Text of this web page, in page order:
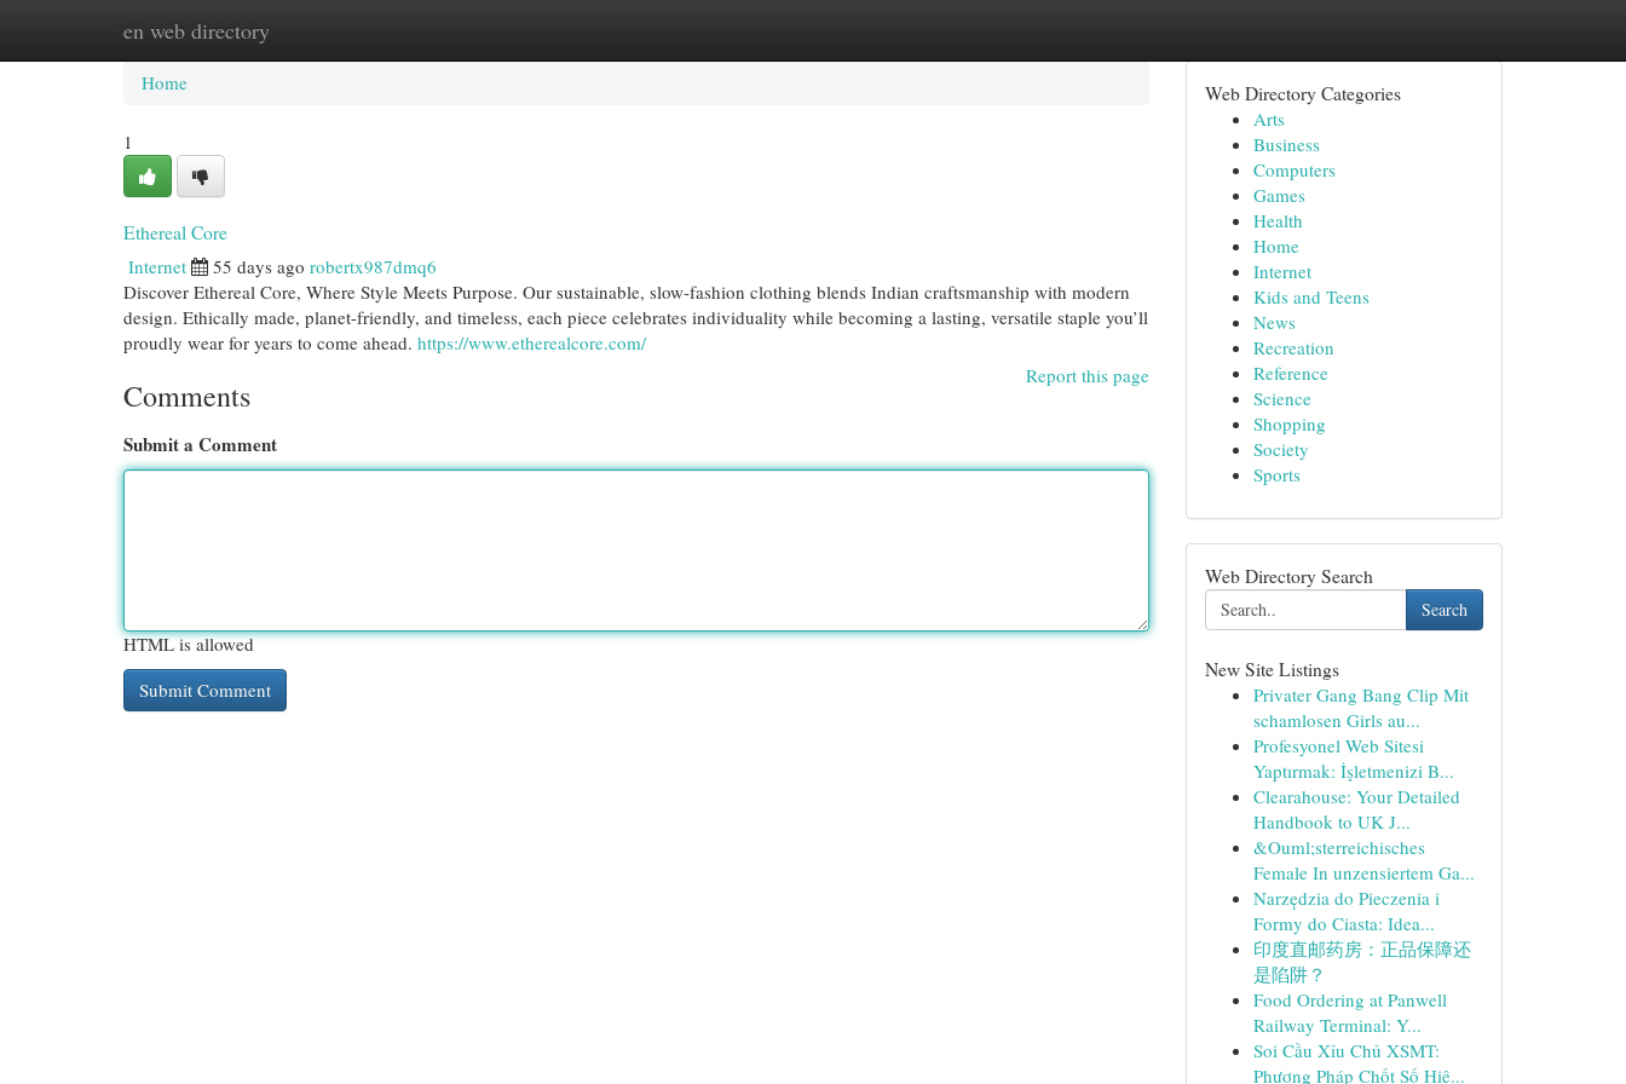
en web directory
Home New Site Listings
Home
1
Ethereal Core
Internet 55 days ago robertx987dmq6
Discover Ethereal Core, Where Style Meets Purpose. Our sustainable, slow-fashion clothing blends Indian craftsmanship with modern
design. Ethically made, planet-friendly, and timeless, each piece celebrates individuality while becoming a lasting, versatile staple you’ll
proudly wear for years to come ahead. https://www.etherealcore.com/
Report this page
Comments
Submit a Comment
HTML is allowed
Web Directory Categories
Arts
Business
Computers
Games
Health
Home
Internet
Kids and Teens
News
Recreation
Reference
Science
Shopping
Society
Sports
Web Directory Search
Search
New Site Listings
Privater Gang Bang Clip Mit
schamlosen Girls au...
Profesyonel Web Sitesi
Yaptırmak: İşletmenizi B...
Clearahouse: Your Detailed
Handbook to UK J...
&Ouml;sterreichisches
Female In unzensiertem Ga...
Narzędzia do Pieczenia i
Formy do Ciasta: Idea...
印度直邮药房：正品保障还
是陷阱？
Food Ordering at Panwell
Railway Terminal: Y...
Soi Cầu Xỉu Chủ XSMT:
Phương Pháp Chốt Số Hiệ...